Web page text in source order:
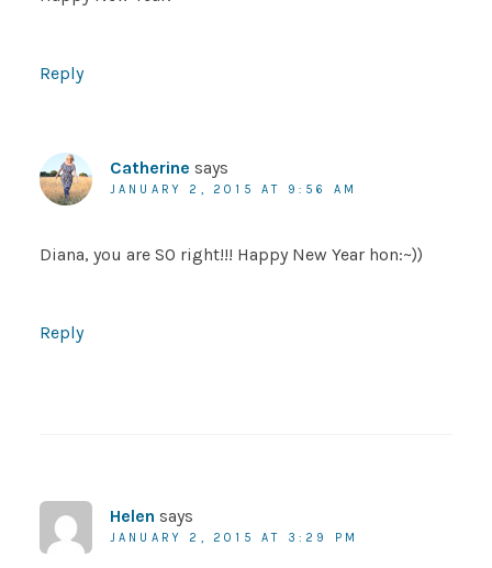
Reply
Catherine says
JANUARY 2, 2015 AT 9:56 AM
Diana, you are SO right!!! Happy New Year hon:~))
Reply
Helen says
JANUARY 2, 2015 AT 3:29 PM